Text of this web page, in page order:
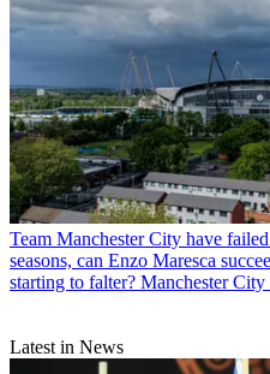
Team Manchester City have
seasons, can Enzo Maresca
starting to falter? Manchester
Latest in News